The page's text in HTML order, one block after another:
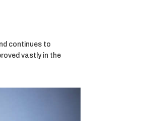
continues to
vastly in the